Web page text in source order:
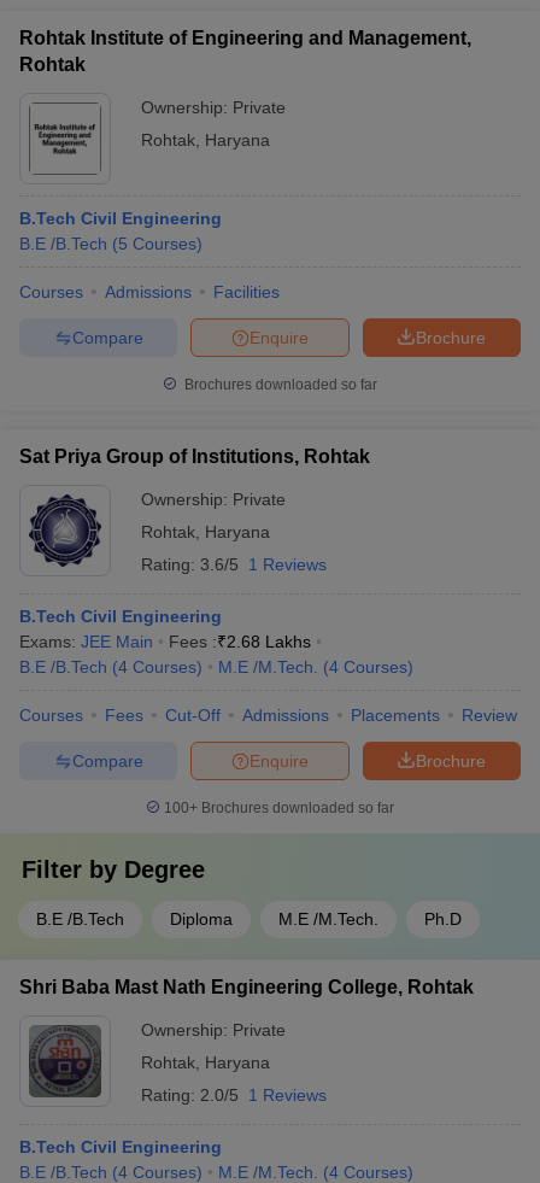
Rohtak Institute of Engineering and Management,
Rohtak
Ownership: Private
Rohtak Haryana
B.Tech Civil Engineering
B.E /B.Tech (5 Courses)
Courses Admissions Facilities
Brochure
Enquire
Compare
Brochures downloaded so far
Sat Priya Group of Institutions, Rohtak
Ownership: Private
Rohtak Haryana
Rating: 3.6/5 1 Reviews
B.Tech Civil Engineering
Exams: JEE Main Fees :₹2.68 Lakhs
B.E /B.Tech (4 Courses) M.E /M.Tech. (4 Courses)
Courses Fees Cut-Off Admissions Placements Review
Brochure
Enquire
Compare
100+ Brochures downloaded so far
Filter by Degree
B.E /B.Tech Diploma M.E /M.Tech. Ph.D
Shri Baba Mast Nath Engineering College, Rohtak
Ownership: Private
Rohtak Haryana
Rating: 2.0/5 1 Reviews
B.Tech Civil Engineering
B.E /B.Tech (4 Courses) M.E /M.Tech. (4 Courses)